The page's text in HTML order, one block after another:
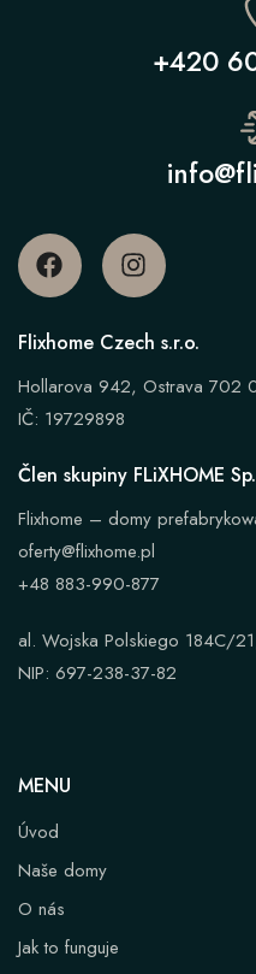
+420
Flixhome Czech s.r.o.
Hollarova 942, Ostrava 702
IČ: 19729898
Člen skupiny FLiXHOME
Flixhome – domy
oferty@flixhome.pl
+48 883-990-877
al. Wojska Polskiego 184C/
NIP: 697-238-37-82
MENU
Úvod
Naše domy
O nás
Jak to funguje